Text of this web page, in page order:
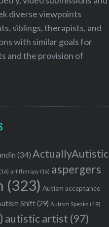
diverse viewpoints
siblings, therapists, and
with similar goals for
and the provision of
(34) ActuallyAutistic
(16) art therapy (16) aspergers
(323) Autism acceptance
Shift(29) Autism Speaks (19)
autistic artist (97)